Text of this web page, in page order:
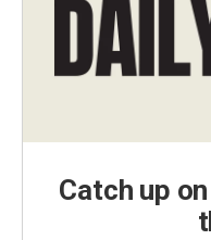
Catch up